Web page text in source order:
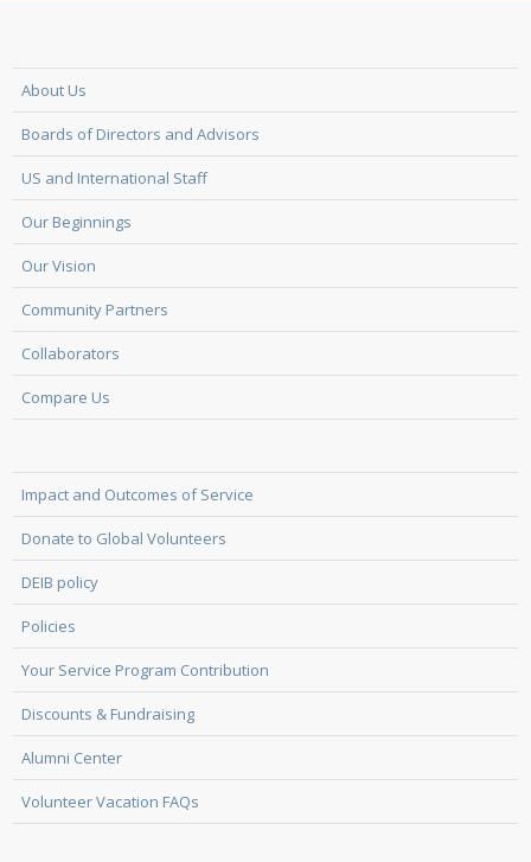
About Us
Boards of Directors and Advisors
US and International Staff
Our Beginnings
Our Vision
Community Partners
Collaborators
Compare Us
Impact and Outcomes of Service
Donate to Global Volunteers
DEIB policy
Policies
Your Service Program Contribution
Discounts & Fundraising
Alumni Center
Volunteer Vacation FAQs